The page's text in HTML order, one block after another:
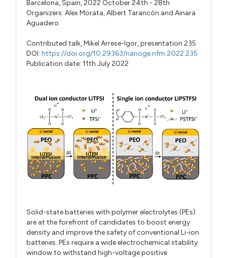
Barcelona, Spain, 2022 October 24th - 28th
Organizers:Alex Morata,Albert Tarancón andAinara
Aguadero
Contributed talk,Mikel Arrese-Igor,presentation 235
DOI:https://doi.org/10.29363/nanoge.nfm.2022.235
Publication date: 11th July 2022
Solid-state batteries with polymer electrolytes (PEs)
are at the forefront of candidates to boost energy
density and improve the safety of conventional Li-ion
batteries. PEs require a wide electrochemical stability
window to withstand high-voltage positive